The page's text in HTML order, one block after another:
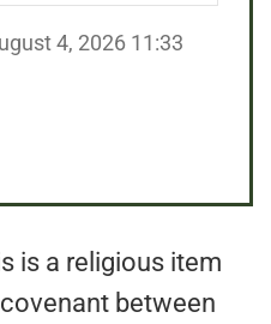
4, 2026 11:33
is a religious item
between